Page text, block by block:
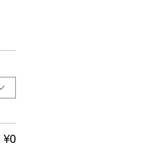
¥0